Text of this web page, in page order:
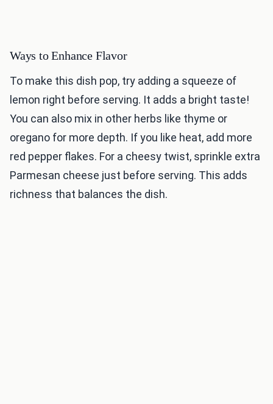
Ways to Enhance Flavor
To make this dish pop, try adding a squeeze of
lemon right before serving. It adds a bright taste!
You can also mix in other herbs like thyme or
oregano for more depth. If you like heat, add more
red pepper flakes. For a cheesy twist, sprinkle extra
Parmesan cheese just before serving. This adds
richness that balances the dish.